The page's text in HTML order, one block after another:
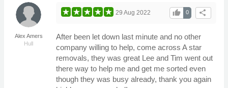
Alex Amers
Hull
share
0
thumb_up
29 Aug 2022
After been let down last minute and no other
company willing to help, come across A star
removals, they was great Lee and Tim went out
there way to help me and get me sorted even
though they was busy already, thank you again